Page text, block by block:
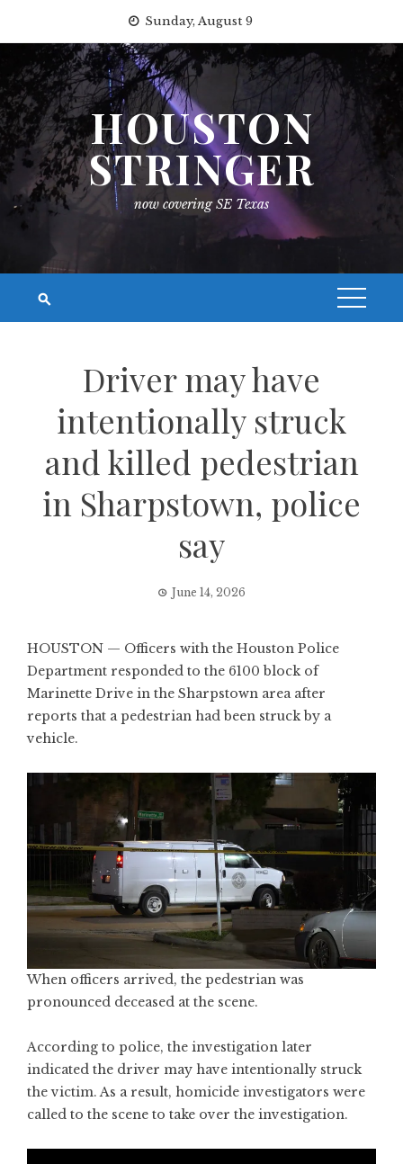
content
Sunday, August 9
HOUSTON
STRINGER
now covering SE Texas
Driver may have
intentionally struck
and killed pedestrian
in Sharpstown, police
say
June 14, 2026
HOUSTON — Officers with the Houston Police
Department responded to the 6100 block of
Marinette Drive in the Sharpstown area after
reports that a pedestrian had been struck by a
vehicle.
When officers arrived, the pedestrian was
pronounced deceased at the scene.
According to police, the investigation later
indicated the driver may have intentionally struck
the victim. As a result, homicide investigators were
called to the scene to take over the investigation.